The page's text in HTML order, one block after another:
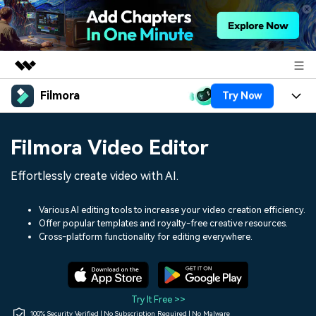
Featured Products
Utility
Solutions
Shop
Filmora Try Now
Assets
Audio
Social Media
Marketing & Business
Lifestyle & Fun
Resources
150+ FREE video prompts
Video Trends
Discover top ten vdeo
Help Center
Filmora Video Editor
Effortlessly create video with AI.
Various AI editing tools to increase your video creation efficiency.
Offer popular templates and royalty-free creative resources.
Cross-platform functionality for editing everywhere.
Try It Free >>
100% Security Verified | No Subscription Required | No Malware